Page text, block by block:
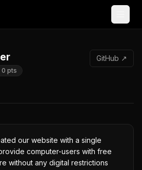
0 pts
GitHub ↗
our website with a single
computer-users with free
without any digital restrictions